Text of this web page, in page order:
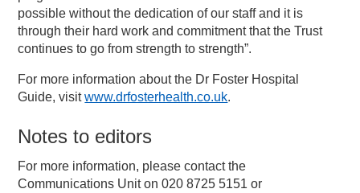
possible without the dedication of our staff and it is
through their hard work and commitment that the Trust
continues to go from strength to strength”.
For more information about the Dr Foster Hospital
Guide, visitwww.drfosterhealth.co.uk.
Notes to editors
For more information, please contact the
Communications Unit on 020 8725 5151 or